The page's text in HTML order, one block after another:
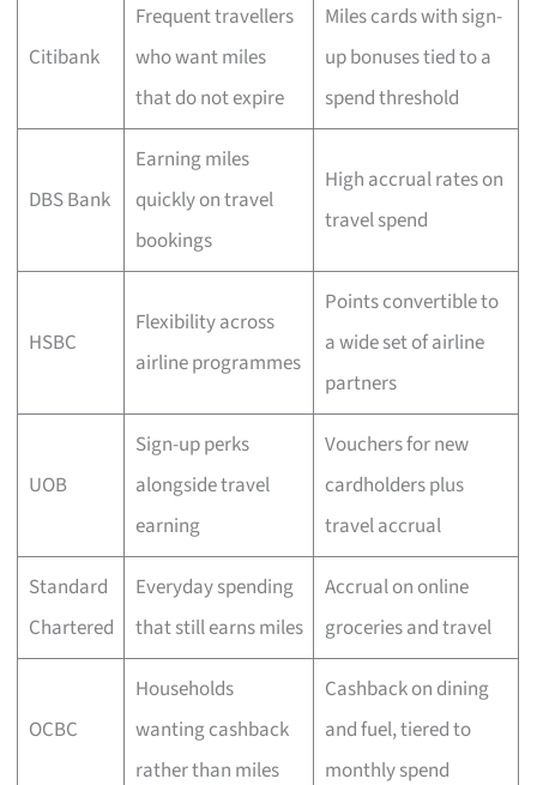
Citibank
Frequent travellers
who want miles
that do not expire
Miles cards with sign-
up bonuses tied to a
spend threshold
DBS Bank
Earning miles
quickly on travel
bookings
High accrual rates on
travel spend
HSBC
Flexibility across
airline programmes
Points convertible to
a wide set of airline
partners
UOB
Sign-up perks
alongside travel
earning
Vouchers for new
cardholders plus
travel accrual
Standard
Chartered
Everyday spending
that still earns miles
Accrual on online
groceries and travel
OCBC
Households
wanting cashback
rather than miles
Cashback on dining
and fuel, tiered to
monthly spend